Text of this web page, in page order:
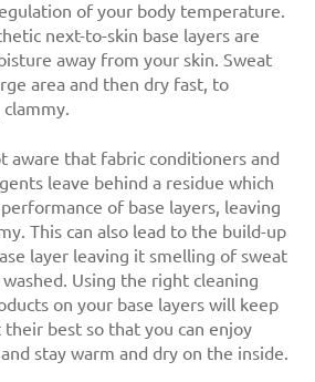
of your body temperature.
next-to-skin base layers are
away from your skin. Sweat
area and then dry fast, to
aware that fabric conditioners and
leave behind a residue which
of base layers, leaving
This can also lead to the build-up
layer leaving it smelling of sweat
Using the right cleaning
on your base layers will keep
best so that you can enjoy
stay warm and dry on the inside.